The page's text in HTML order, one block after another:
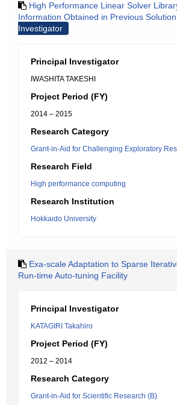
High Performance Linear Solver
Information Obtained in Previous
Investigator
Principal Investigator
IWASHITA TAKESHI
Project Period (FY)
2014 – 2015
Research Category
Grant-in-Aid for Challenging Exploratory
Research Field
High performance computing
Research Institution
Hokkaido University
Exa-scale Adaptation to Sparse
Run-time Auto-tuning Facility
Principal Investigator
KATAGIRI Takahiro
Project Period (FY)
2012 – 2014
Research Category
Grant-in-Aid for Scientific Research (B)